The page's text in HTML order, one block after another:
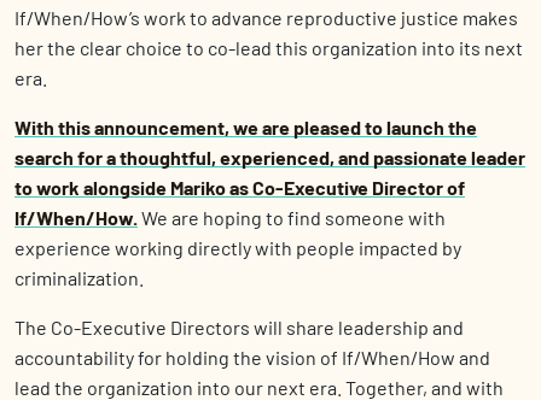
If/When/How’s work to advance reproductive justice makes
her the clear choice to co-lead this organization into its next
era.
With this announcement, we are pleased to launch the
search for a thoughtful, experienced, and passionate leader
to work alongside Mariko as Co-Executive Director of
If/When/How.We are hoping to find someone with
experience working directly with people impacted by
criminalization.
The Co-Executive Directors will share leadership and
accountability for holding the vision of If/When/How and
lead the organization into our next era. Together, and with